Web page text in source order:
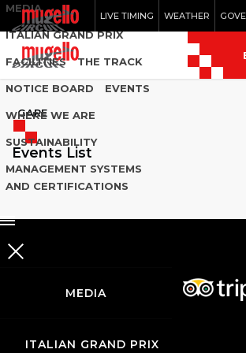
LIVE TIMING WEATHER
MEDIA
ITALIAN GRAND PRIX
FACILITIES THE TRACK
NOTICE BOARD EVENTS
WHERE WE ARE
SUSTAINABILITY
MANAGEMENT SYSTEMS
AND CERTIFICATIONS
MEDIA
ITALIAN GRAND PRIX
GARE
Events List